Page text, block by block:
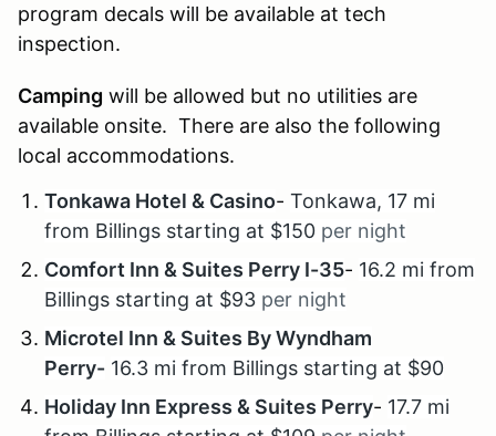
program decals will be available at tech
inspection.
Camping will be allowed but no utilities are
available onsite. There are also the following
local accommodations.
Tonkawa Hotel & Casino- Tonkawa, 17 mi
from Billings starting at $150 per night
Comfort Inn & Suites Perry I-35- 16.2 mi from
Billings starting at $93 per night
Microtel Inn & Suites By Wyndham
Perry- 16.3 mi from Billings starting at $90
Holiday Inn Express & Suites Perry- 17.7 mi